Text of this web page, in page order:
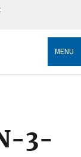
only
MENU
3-